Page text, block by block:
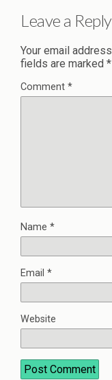
Leave a Reply
Your email
fields are marked *
Comment *
Name *
Email *
Website